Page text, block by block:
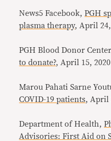
News5 Facebook,PGH
plasma therapy, April 24,
PGH Blood Donor
to donate?, April 15, 2020
Marou Pahati Sarne
COVID-19 patients, April
Department of Health,
Advisories: First Aid on